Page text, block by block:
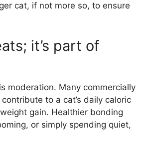
cat, if not more so, to ensure
it’s part of
moderation. Many commercially
to a cat’s daily caloric
gain. Healthier bonding
or simply spending quiet,